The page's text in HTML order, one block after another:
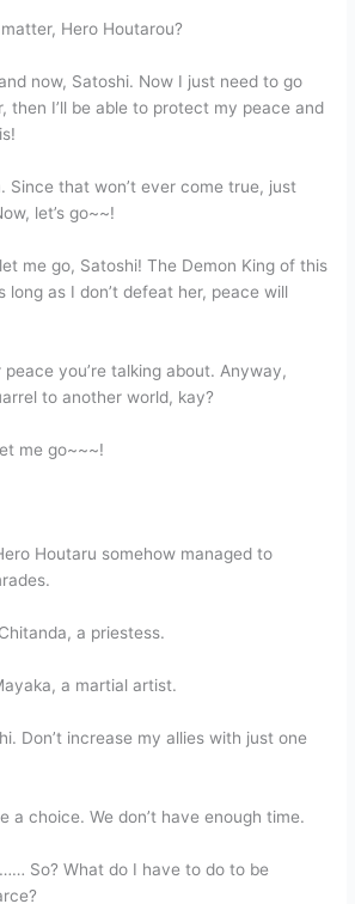
matter, Hero Houtarou?
now, Satoshi. Now I just need to go
then I’ll be able to protect my peace and
Since that won’t ever come true, just
let’s go~~!
me go, Satoshi! The Demon King of this
long as I don’t defeat her, peace will
peace you’re talking about. Anyway,
to another world, kay?
me go~~~!
Houtaru somehow managed to
a priestess.
a martial artist.
Don’t increase my allies with just one
a choice. We don’t have enough time.
So? What do I have to do to be